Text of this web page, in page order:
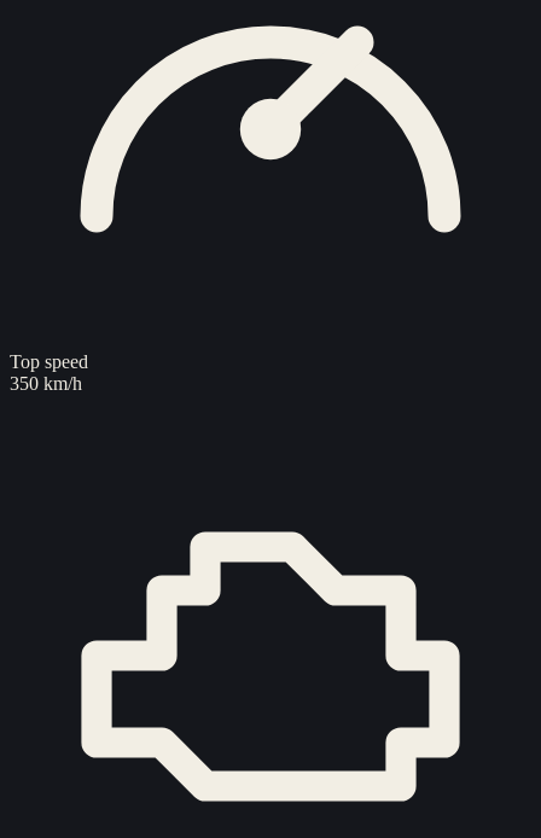
Top speed
350 km/h